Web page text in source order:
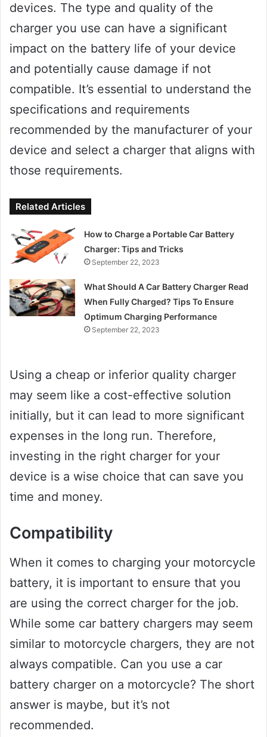
devices. The type and quality of the
charger you use can have a significant
impact on the battery life of your device
and potentially cause damage if not
compatible. It’s essential to understand the
specifications and requirements
recommended by the manufacturer of your
device and select a charger that aligns with
those requirements.
Related Articles
How to Charge a Portable Car Battery
Charger: Tips and Tricks
September 22, 2023
What Should A Car Battery Charger Read
When Fully Charged? Tips To Ensure
Optimum Charging Performance
September 22, 2023
Using a cheap or inferior quality charger
may seem like a cost-effective solution
initially, but it can lead to more significant
expenses in the long run. Therefore,
investing in the right charger for your
device is a wise choice that can save you
time and money.
Compatibility
When it comes to charging your motorcycle
battery, it is important to ensure that you
are using the correct charger for the job.
While some car battery chargers may seem
similar to motorcycle chargers, they are not
always compatible. Can you use a car
battery charger on a motorcycle? The short
answer is maybe, but it’s not
recommended.